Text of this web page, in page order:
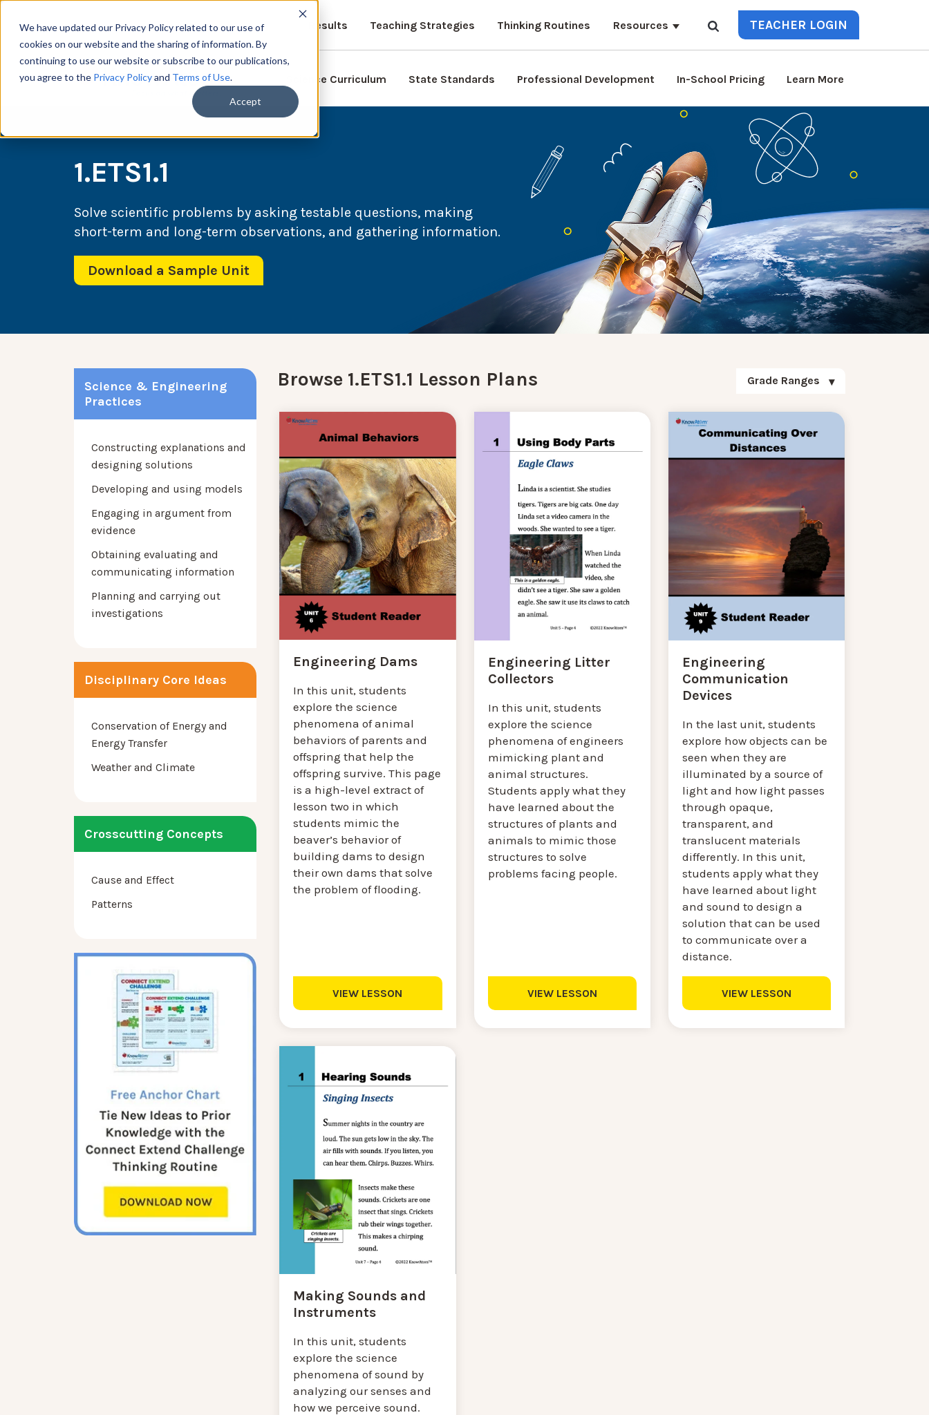
We have updated our Privacy Policy related to our use of
cookies on our website and the sharing of information. By
continuing to use our website or subscribe to our publications,
you agree to the Privacy Policyand Terms of Use.
Accept
Results Teaching Strategies Thinking Routines Resources TEACHER LOGIN
Science Curriculum State Standards Professional Development In-School Pricing Learn More
1.ETS1.1
Solve scientific problems by asking testable questions, making
short-term and long-term observations, and gathering information.
Download a Sample Unit
Science & Engineering
Practices
Constructing explanations and
designing solutions
Developing and using models
Engaging in argument from
evidence
Obtaining evaluating and
communicating information
Planning and carrying out
investigations
Disciplinary Core Ideas
Conservation of Energy and
Energy Transfer
Weather and Climate
Crosscutting Concepts
Cause and Effect
Patterns
Browse 1.ETS1.1 Lesson Plans Grade Ranges
Engineering Dams
In this unit, students
explore the science
phenomena of animal
behaviors of parents and
offspring that help the
offspring survive. This page
is a high-level extract of
lesson two in which
students mimic the
beaver’s behavior of
building dams to design
their own dams that solve
the problem of flooding.
VIEW LESSON
Engineering Litter
Collectors
In this unit, students
explore the science
phenomena of engineers
mimicking plant and
animal structures.
Students apply what they
have learned about the
structures of plants and
animals to mimic those
structures to solve
problems facing people.
VIEW LESSON
Engineering
Communication
Devices
In the last unit, students
explore how objects can be
seen when they are
illuminated by a source of
light and how light passes
through opaque,
transparent, and
translucent materials
differently. In this unit,
students apply what they
have learned about light
and sound to design a
solution that can be used
to communicate over a
distance.
VIEW LESSON
Making Sounds and
Instruments
In this unit, students
explore the science
phenomena of sound by
analyzing our senses and
how we perceive sound.